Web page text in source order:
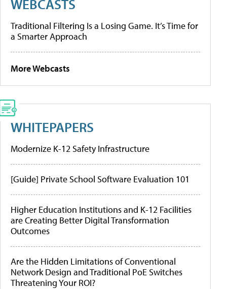
WEBCASTS
Traditional Filtering Is a Losing Game. It’s Time for
a Smarter Approach
More Webcasts
WHITEPAPERS
Modernize K-12 Safety Infrastructure
[Guide] Private School Software Evaluation 101
Higher Education Institutions and K-12 Facilities
are Creating Better Digital Transformation
Outcomes
Are the Hidden Limitations of Conventional
Network Design and Traditional PoE Switches
Threatening Your ROI?